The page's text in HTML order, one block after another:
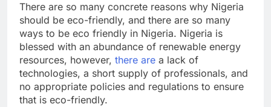
There are so many concrete reasons why Nigeria
should be eco-friendly, and there are so many
ways to be eco friendly in Nigeria. Nigeria is
blessed with an abundance of renewable energy
resources, however, there are a lack of
technologies, a short supply of professionals, and
no appropriate policies and regulations to ensure
that is eco-friendly.